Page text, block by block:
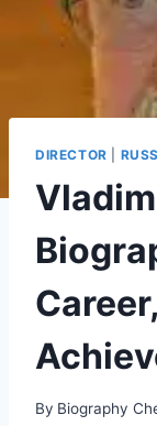
DIRECTOR
By Biography